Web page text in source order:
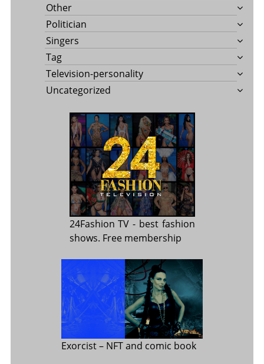
Other
Politician
Singers
Tag
Television-personality
Uncategorized
24Fashion TV - best fashion
shows. Free membership
Exorcist– NFT and comic book